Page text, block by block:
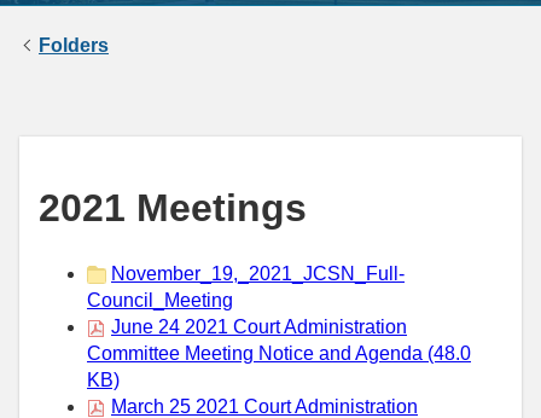
Folders
2021 Meetings
November_19,_2021_JCSN_Full-
Council_Meeting
June 24 2021 Court Administration
Committee Meeting Notice and Agenda (48.0
KB)
March 25 2021 Court Administration